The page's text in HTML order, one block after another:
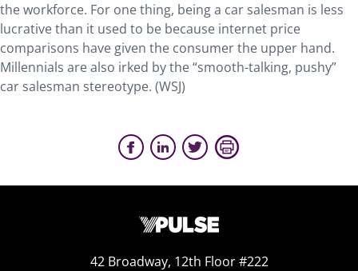
the workforce. For one thing, being a car salesman is less
lucrative than it used to be because internet price
comparisons have given the consumer the upper hand.
Millennials are also irked by the “smooth-talking, pushy”
car salesman stereotype. (WSJ)
42 Broadway, 12th Floor #222